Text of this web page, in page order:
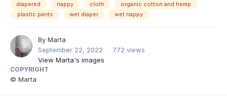
diapered nappy cloth
organic cotton and hemp
plastic pants
wet diaper wet nappy
By Marta
September 22, 2022
772 views
View Marta's images
COPYRIGHT
© Marta